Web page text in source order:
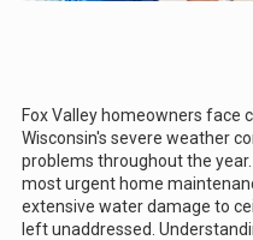
Fox Valley homeowners face
Wisconsin's severe weather
problems throughout the
most urgent home
extensive water damage to
left unaddressed.